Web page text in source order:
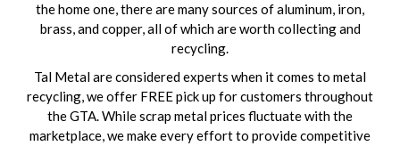
the home one, there are many sources of aluminum, iron,
brass, and copper, all of which are worth collecting and
recycling.
Tal Metal are considered experts when it comes to metal
recycling, we offer FREE pick up for customers throughout
the GTA. While scrap metal prices fluctuate with the
marketplace, we make every effort to provide competitive